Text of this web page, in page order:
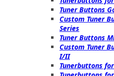
Tuner Buttons
Custom Tuner
Series
Tuner Buttons
Custom Tuner
I/II
Tunerbuttons